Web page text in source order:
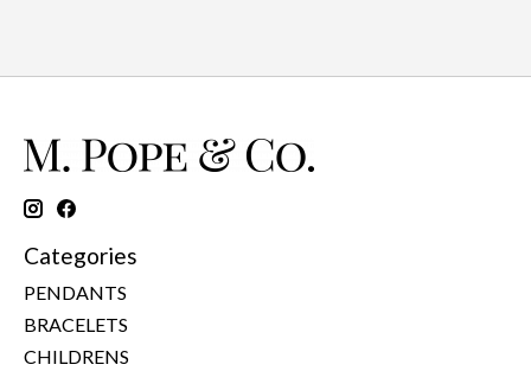
Categories
PENDANTS
BRACELETS
CHILDRENS